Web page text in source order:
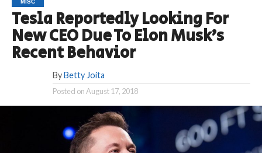
MISC
Tesla Reportedly Looking For
New CEO Due To Elon Musk’s
Recent Behavior
By Betty Joita
Posted onAugust 17, 2018